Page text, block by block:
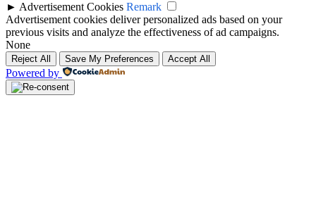
► Advertisement Cookies Remark
Advertisement cookies deliver personalized ads based on your
previous visits and analyze the effectiveness of ad campaigns.
None
Reject All Save My Preferences Accept All
Powered by